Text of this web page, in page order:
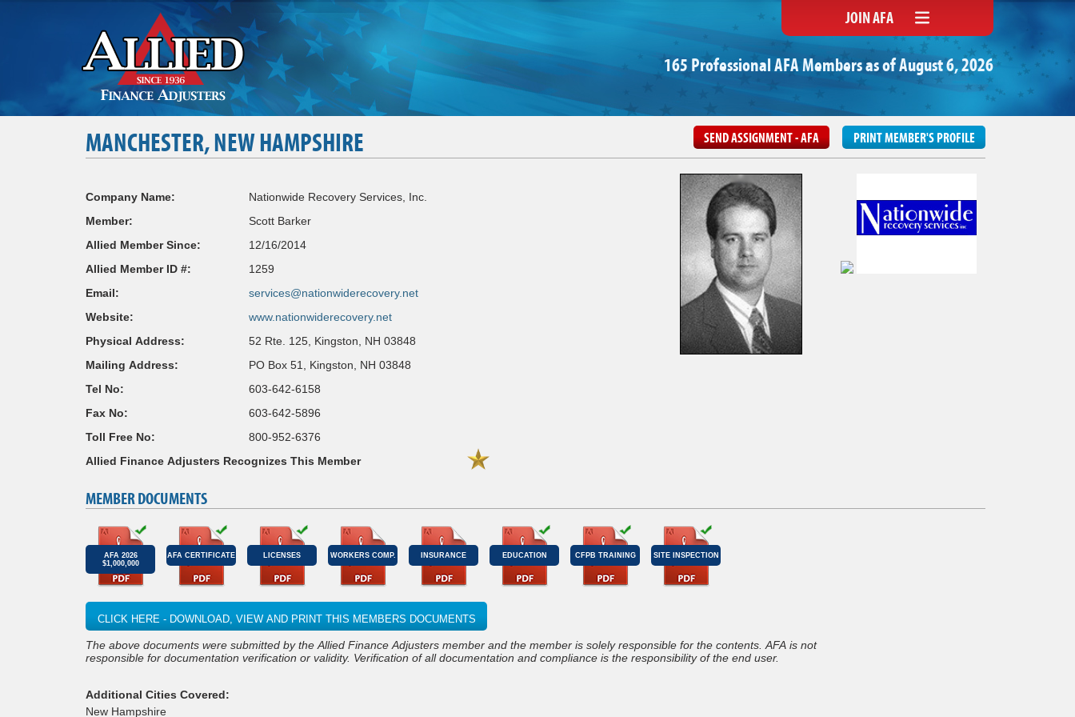
JOIN AFA
165 Professional AFA Members as of August 6, 2026
MANCHESTER, NEW HAMPSHIRE SEND ASSIGNMENT - AFA PRINT MEMBER'S PROFILE
Company Name:
Nationwide Recovery Services, Inc.
Member:
Scott Barker
Allied Member Since:
12/16/2014
Allied Member ID #:
1259
Email:
services@nationwiderecovery.net
Website:
www.nationwiderecovery.net
Physical Address:
52 Rte. 125, Kingston, NH 03848
Mailing Address:
PO Box 51, Kingston, NH 03848
Tel No:
603-642-6158
Fax No:
603-642-5896
Toll Free No:
800-952-6376
Allied Finance Adjusters Recognizes This Member
MEMBER DOCUMENTS
AFA 2026
$1,000,000
AFA CERTIFICATE LICENSES WORKERS COMP. INSURANCE EDUCATION CFPB TRAINING SITE INSPECTION
CLICK HERE - DOWNLOAD, VIEW AND PRINT THIS MEMBERS DOCUMENTS
The above documents were submitted by the Allied Finance Adjusters member and the member is solely responsible for the contents. AFA is not
responsible for documentation verification or validity. Verification of all documentation and compliance is the responsibility of the end user.
Additional Cities Covered:
New Hampshire